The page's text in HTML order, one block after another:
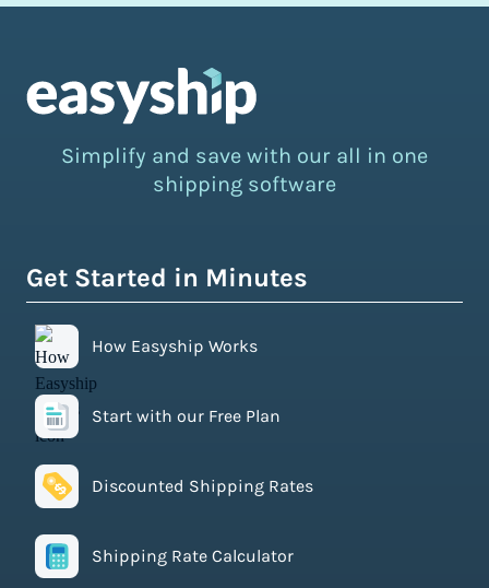
Simplify and save with our all in one
shipping software
Get Started in Minutes
How Easyship Works
Start with our Free Plan
Discounted Shipping Rates
Shipping Rate Calculator